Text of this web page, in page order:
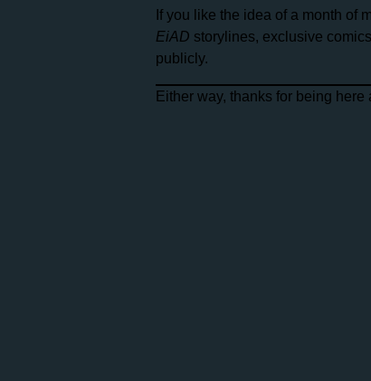
If you like the idea of a month of
EiAD storylines, exclusive
publicly.
Either way, thanks for being